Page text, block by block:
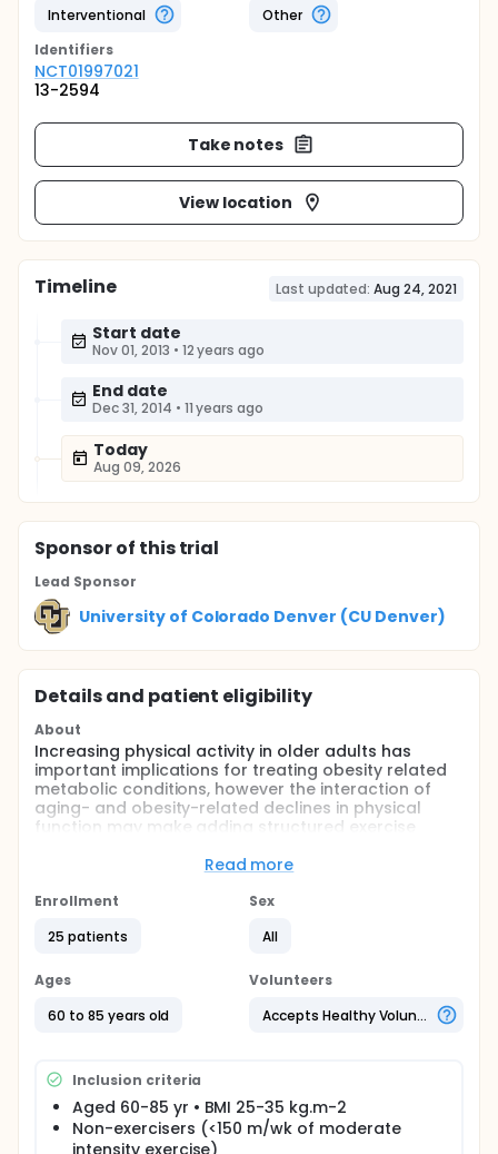
Interventional
Other
Identifiers
NCT01997021
13-2594
Take notes
View location
Timeline Last updated: Aug 24, 2021
Start date
Nov 01, 2013 • 12 years ago
End date
Dec 31, 2014 • 11 years ago
Today
Aug 09, 2026
Sponsorof this trial
Lead Sponsor
University of Colorado Denver (CU Denver)
Details and patient eligibility
About
Increasing physical activity in older adults has
important implications for treating obesity related
metabolic conditions, however the interaction of
aging- and obesity-related declines in physical
function may make adding structured exercise
challenges, an alternative prescription to traditional
intermittent walking scattered throughout the day -
physical activity, reduce sedentary behavior, and
adults. The purpose of this project is to determine
moderate intensity walking affects important
short, frequent interruptions in sedentary behavior
to a traditional exercise prescription (continuous 30
min walking bout) on metabolic outcomes (e.g.,
glycemic control, insulin sensitivity, and 24 h fat
oxidation). Thus, the overall aims of the proposed
Read more
Enrollment
25 patients
Sex
All
Ages
60 to 85 years old
Volunteers
Accepts Healthy Volunteers
Inclusion criteria
Aged 60-85 yr • BMI 25-35 kg.m-2
Non-exercisers (<150 m/wk of moderate
intensity exercise)